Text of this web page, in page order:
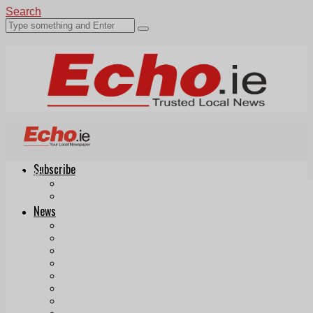
Search
Subscribe
News
Echo.ie